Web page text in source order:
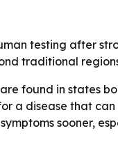
testing after
traditional
found in states
a disease that
sooner,